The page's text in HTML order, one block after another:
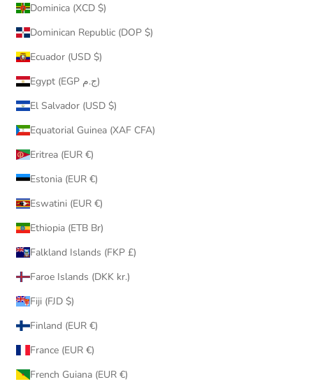
Dominica (XCD $)
Dominican Republic (DOP $)
Ecuador (USD $)
Egypt (EGP ج.م)
El Salvador (USD $)
Equatorial Guinea (XAF CFA)
Eritrea (EUR €)
Estonia (EUR €)
Eswatini (EUR €)
Ethiopia (ETB Br)
Falkland Islands (FKP £)
Faroe Islands (DKK kr.)
Fiji (FJD $)
Finland (EUR €)
France (EUR €)
French Guiana (EUR €)